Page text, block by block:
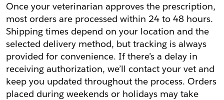
Once your veterinarian approves the prescription,
most orders are processed within 24 to 48 hours.
Shipping times depend on your location and the
selected delivery method, but tracking is always
provided for convenience. If there’s a delay in
receiving authorization, we’ll contact your vet and
keep you updated throughout the process. Orders
placed during weekends or holidays may take